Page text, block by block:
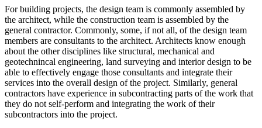
For building projects, the design team is commonly assembled by
the architect, while the construction team is assembled by the
general contractor. Commonly, some, if not all, of the design team
members are consultants to the architect. Architects know enough
about the other disciplines like structural, mechanical and
geotechnincal engineering, land surveying and interior design to be
able to effectively engage those consultants and integrate their
services into the overall design of the project. Similarly, general
contractors have experience in subcontracting parts of the work that
they do not self-perform and integrating the work of their
subcontractors into the project.